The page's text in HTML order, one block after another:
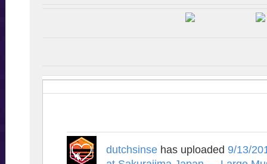
dutchsinsehas uploaded 9/13/